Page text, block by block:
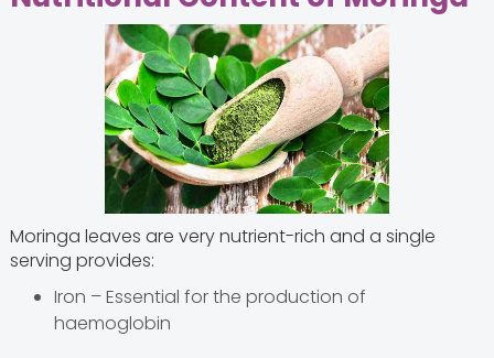
Moringa leaves are very nutrient-rich and a single
serving provides:
Iron – Essential for the production of
haemoglobin